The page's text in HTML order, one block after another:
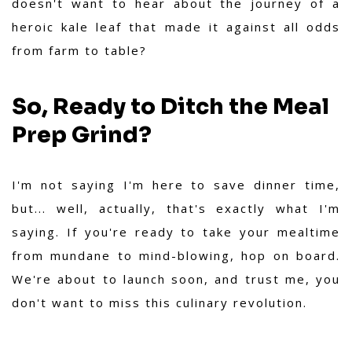
doesn't want to hear about the journey of a
heroic kale leaf that made it against all odds
from farm to table?
So, Ready to Ditch the Meal
Prep Grind?
I'm not saying I'm here to save dinner time,
but... well, actually, that's exactly what I'm
saying. If you're ready to take your mealtime
from mundane to mind-blowing, hop on board.
We're about to launch soon, and trust me, you
don't want to miss this culinary revolution.